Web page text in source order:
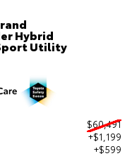
Hybrid
Utility
$60,491
+$1,199
+$599